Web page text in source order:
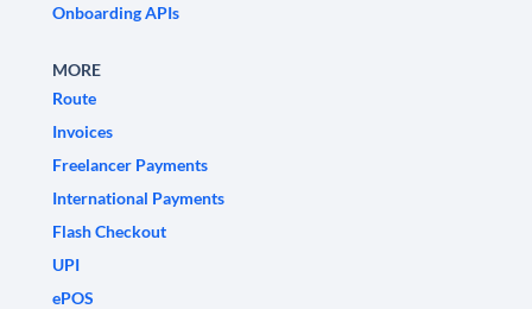
Onboarding APIs
MORE
Route
Invoices
Freelancer Payments
International Payments
Flash Checkout
UPI
ePOS